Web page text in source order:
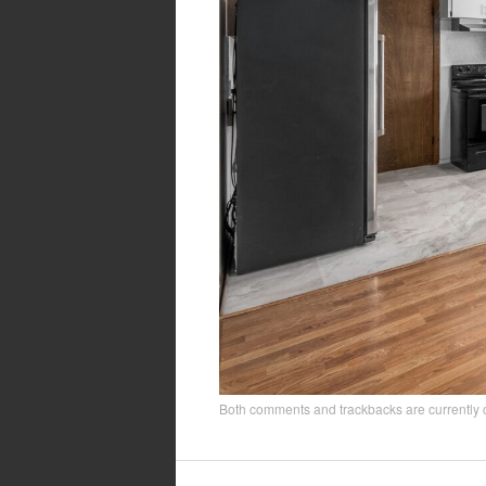
Both comments and trackbacks are currently